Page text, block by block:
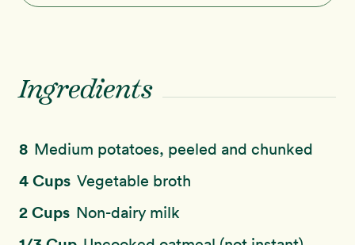
Ingredients
8 Medium potatoes, peeled and chunked
4 Cups Vegetable broth
2 Cups Non-dairy milk